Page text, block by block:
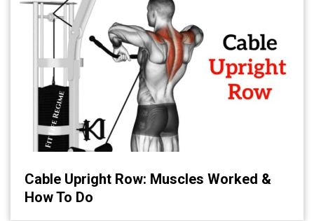
Cable Upright Row: Muscles Worked &
How To Do